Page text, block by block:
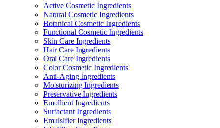
Active Cosmetic Ingredients
Natural Cosmetic Ingredients
Botanical Cosmetic Ingredients
Functional Cosmetic Ingredients
Skin Care Ingredients
Hair Care Ingredients
Oral Care Ingredients
Color Cosmetic Ingredients
Anti-Aging Ingredients
Moisturizing Ingredients
Preservative Ingredients
Emollient Ingredients
Surfactant Ingredients
Emulsifier Ingredients